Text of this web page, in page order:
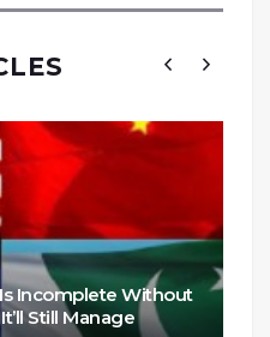
Incomplete Without
Still Manage